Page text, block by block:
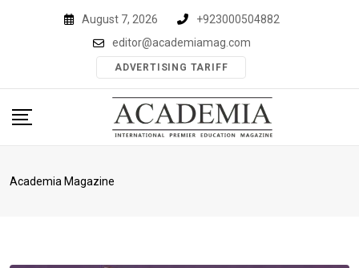
August 7, 2026
+923000504882
editor@academiamag.com
ADVERTISING TARIFF
Academia Magazine